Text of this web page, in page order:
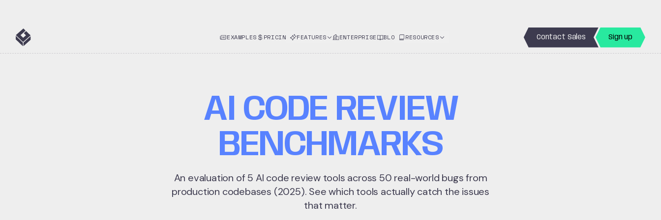
EXAMPLES PRICING FEATURES ENTERPRISE BLOG RESOURCES Contact Sales Sign up
AI CODE REVIEW
BENCHMARKS
An evaluation of 5 AI code review tools across 50 real-world bugs from
production codebases (2025). See which tools actually catch the issues
that matter.